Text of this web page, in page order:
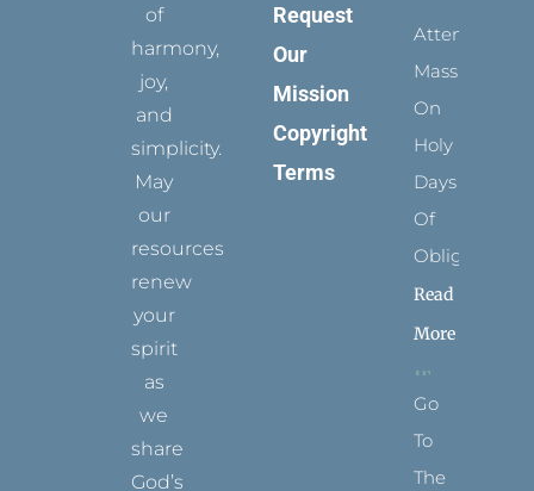
of
harmony,
joy,
and
simplicity.
May
our
resources
renew
your
spirit
as
we
share
God’s
Request
Our
Mission
Copyright
Terms
Attending
Mass
On
Holy
Days
Of
Obligation
Read
More
Go
To
The